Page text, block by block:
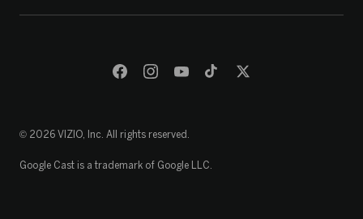
© 2026 VIZIO, Inc. All rights reserved.
Google Cast is a trademark of Google LLC.